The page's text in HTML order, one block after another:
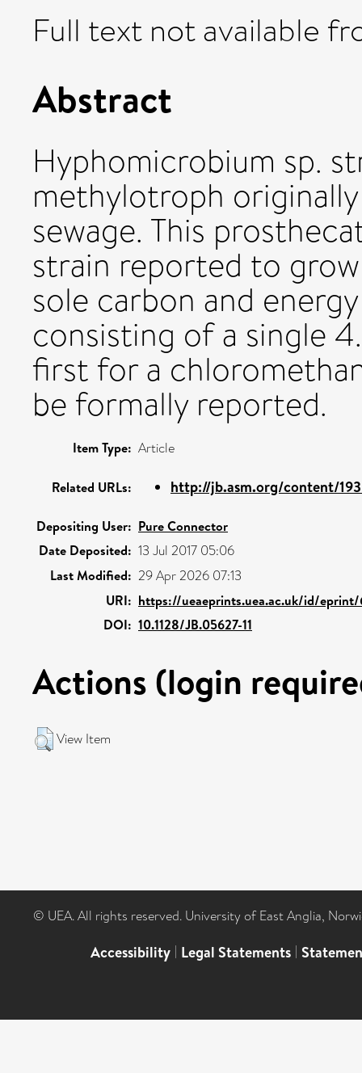
Full text not available
Abstract
Hyphomicrobium sp.
methylotroph
sewage. This
strain reported to
sole carbon and
consisting of a single
first for a
be formally reported.
Item Type: Article
Related URLs: http://jb.asm.org/content/
Depositing User: Pure Connector
Date Deposited: 13 Jul 2017 05:06
Last Modified: 29 Apr 2026 07:13
URI: https://ueaeprints.uea.ac.uk/id/
DOI: 10.1128/JB.05627-11
Actions (login
View Item
© UEA. All rights reserved. University of East Anglia,
Accessibility | Legal Statements |